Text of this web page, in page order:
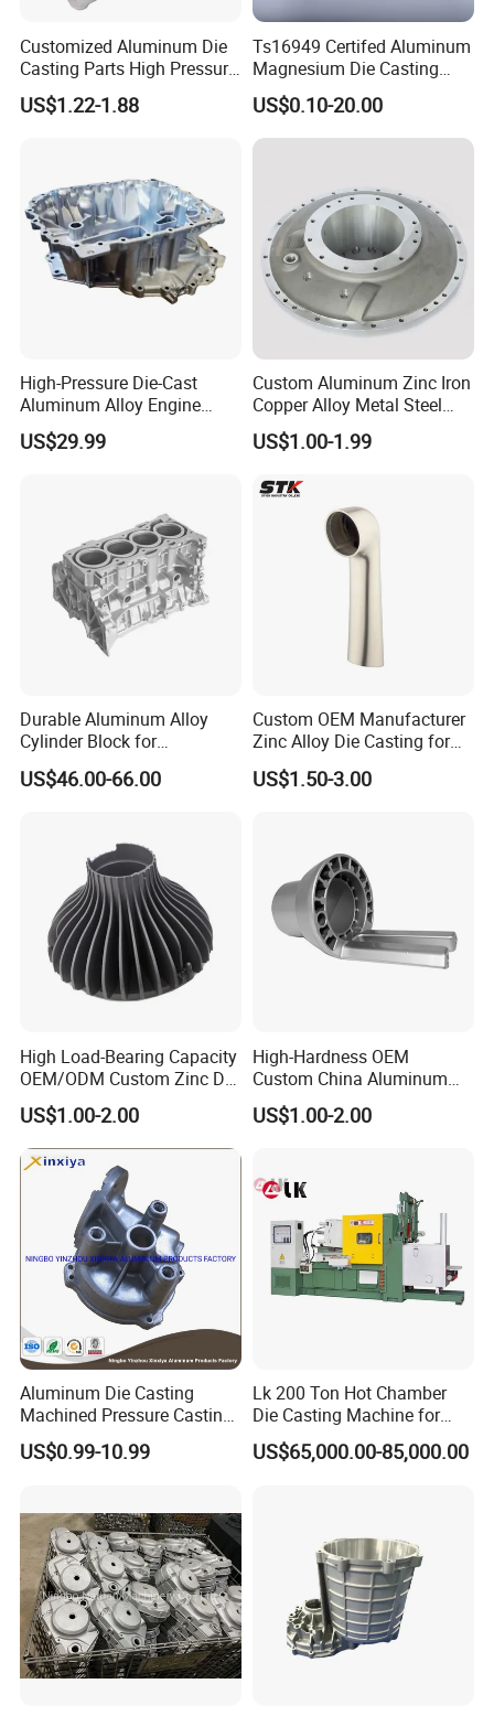
Customized Aluminum Die
Casting Parts High Pressure
Aluminium Casting Service
US$1.22-1.88
Ts16949 Certifed Aluminum
Magnesium Die Casting
New Energy Auto Parts
Controller Body
US$0.10-20.00
High-Pressure Die-Cast
Aluminum Alloy Engine
Casing
US$29.99
Custom Aluminum Zinc Iron
Copper Alloy Metal Steel
Investment Spare Parts
Lower Pressure Customized
Machine Housing Gravity
Die Casting
US$1.00-1.99
Durable Aluminum Alloy
Cylinder Block for
Traditional and Hybrid
Vehicles
US$46.00-66.00
Custom OEM Manufacturer
Zinc Alloy Die Casting for
Bathroom Faucet Connect
Part
US$1.50-3.00
High Load-Bearing Capacity
OEM/ODM Custom Zinc Die
Casting Part for Car Parts
US$1.00-2.00
High-Hardness OEM
Custom China Aluminum
Die Casting Part for Electric
Water Heaters
US$1.00-2.00
Aluminum Die Casting
Machined Pressure Casting
Diecasting in ADC12 A380
44300
US$0.99-10.99
Lk 200 Ton Hot Chamber
Die Casting Machine for
Zinc Alloy Die Casting
US$65,000.00-85,000.00